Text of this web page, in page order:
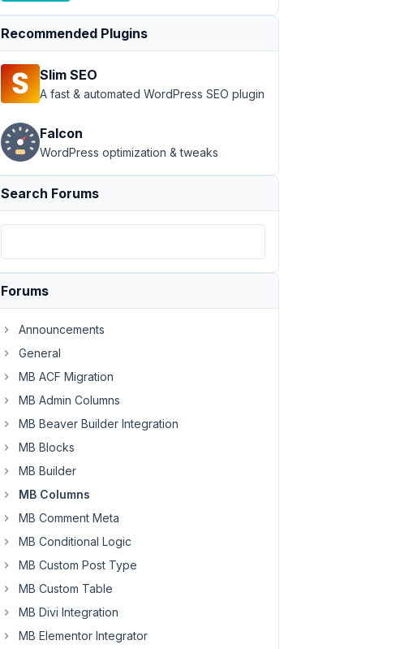
Recommended Plugins
Slim SEO
A fast & automated WordPress SEO plugin
Falcon
WordPress optimization & tweaks
Search Forums
Forums
Announcements
General
MB ACF Migration
MB Admin Columns
MB Beaver Builder Integration
MB Blocks
MB Builder
MB Columns
MB Comment Meta
MB Conditional Logic
MB Custom Post Type
MB Custom Table
MB Divi Integration
MB Elementor Integrator